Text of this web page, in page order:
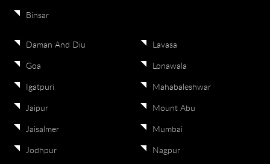
Binsar
Daman And Diu
Goa
Igatpuri
Jaipur
Jaisalmer
Jodhpur
Lavasa
Lonawala
Mahabaleshwar
Mount Abu
Mumbai
Nagpur